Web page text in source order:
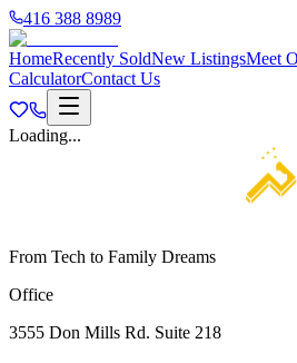
416 388 8989
HomeRecently SoldNew ListingsMeet
CalculatorContact Us
Loading...
From Tech to Family Dreams
Office
3555 Don Mills Rd. Suite 218